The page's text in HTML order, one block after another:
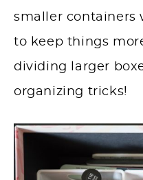
smaller containers
to keep things
dividing larger
organizing tricks!